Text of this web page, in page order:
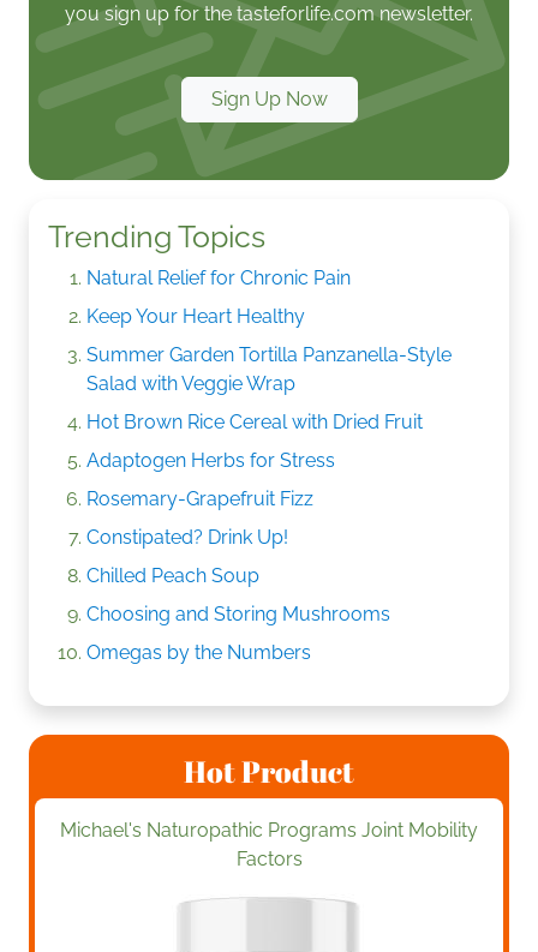
you sign up for the tasteforlife.com newsletter.
Sign Up Now
Trending Topics
Natural Relief for Chronic Pain
Keep Your Heart Healthy
Summer Garden Tortilla Panzanella-Style
Salad with Veggie Wrap
Hot Brown Rice Cereal with Dried Fruit
Adaptogen Herbs for Stress
Rosemary-Grapefruit Fizz
Constipated? Drink Up!
Chilled Peach Soup
Choosing and Storing Mushrooms
Omegas by the Numbers
Hot Product
Michael's Naturopathic Programs Joint Mobility
Factors